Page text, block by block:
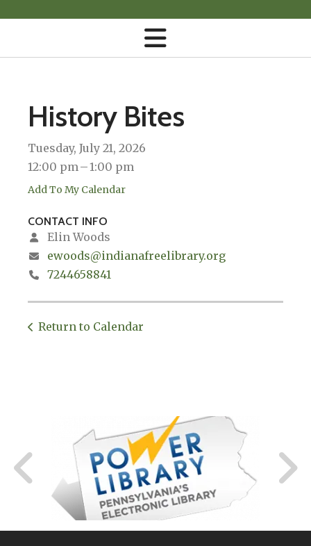
History Bites
Tuesday, July 21, 2026
12:00 pm
1:00 pm
Add To My Calendar
CONTACT INFO
Elin Woods
ewoods@indianafreelibrary.org
7244658841
Return to Calendar